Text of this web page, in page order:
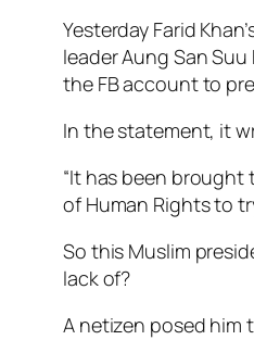
Yesterday Farid
leader Aung San
the FB account to
In the statement, it
“It has been
of Human Rights to
So this Muslim
lack of?
A netizen posed him